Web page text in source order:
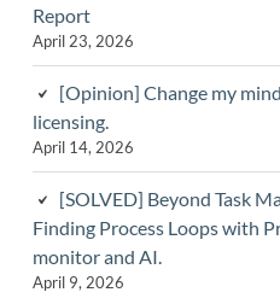
Report
April 23, 2026
[Opinion] Change my
licensing.
April 14, 2026
[SOLVED] Beyond Task
Finding Process Loops with
monitor and AI.
April 9, 2026